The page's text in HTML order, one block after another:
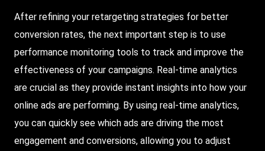
After refining your retargeting strategies for better
conversion rates, the next important step is to use
performance monitoring tools to track and improve the
effectiveness of your campaigns. Real-time analytics
are crucial as they provide instant insights into how your
online ads are performing. By using real-time analytics,
you can quickly see which ads are driving the most
engagement and conversions, allowing you to adjust